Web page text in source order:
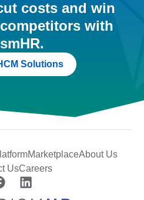
costs and win
with
Solutions
MarketplaceAbout Us
UsCareers